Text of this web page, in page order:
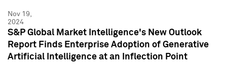
Nov 19,
2024
S&P Global Market Intelligence's New Outlook
Report Finds Enterprise Adoption of Generative
Artificial Intelligence at an Inflection Point